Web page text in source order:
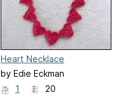
Heart Necklace
by Edie Eckman
1
20